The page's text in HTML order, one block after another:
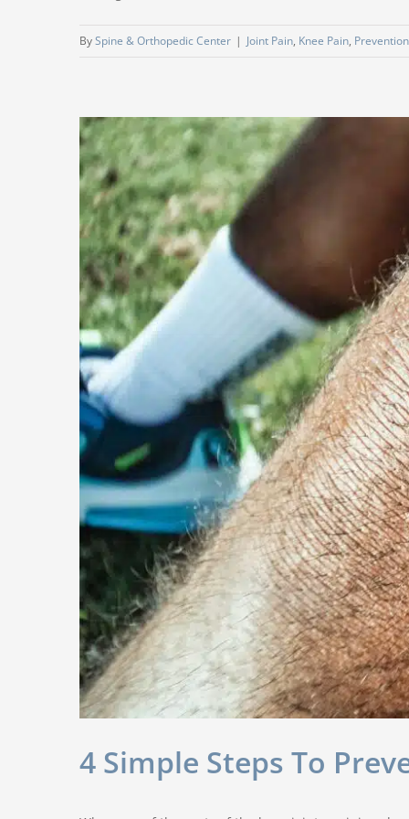
BySpine & Orthopedic Center | Joint Pain, Knee Pain,
4 Simple Steps To